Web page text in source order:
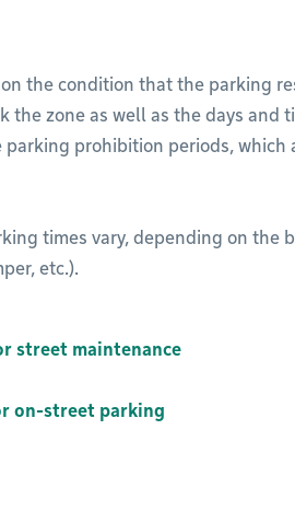
the condition that the parking
the zone as well as the days and
prohibition periods, which
times vary, depending on the
etc.).
street maintenance
on-street parking